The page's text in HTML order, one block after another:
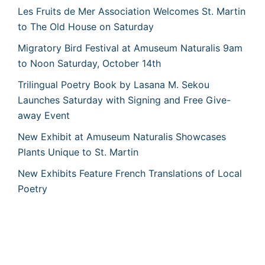
Les Fruits de Mer Association Welcomes St. Martin
to The Old House on Saturday
Migratory Bird Festival at Amuseum Naturalis 9am
to Noon Saturday, October 14th
Trilingual Poetry Book by Lasana M. Sekou
Launches Saturday with Signing and Free Give-
away Event
New Exhibit at Amuseum Naturalis Showcases
Plants Unique to St. Martin
New Exhibits Feature French Translations of Local
Poetry